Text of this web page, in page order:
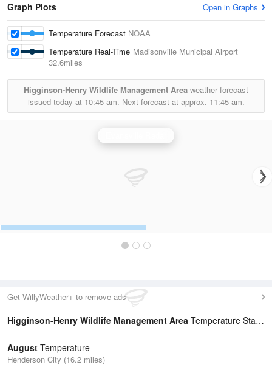
Graph Plots Open in Graphs
Temperature Forecast NOAA
Temperature Real-Time Madisonville Municipal Airport
32.6miles
Higginson-Henry Wildlife Management Area weather forecast
issued today at 10:45 am. Next forecast at approx. 11:45 am.
Get WillyWeather+ to remove ads
Higginson-Henry Wildlife Management Area Temperature Statistics
August Temperature
Henderson City (16.2 miles)